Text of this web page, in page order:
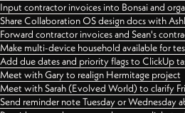
Input contractor invoices into Bonsai and
Share Collaboration OS design docs with
Forward contractor invoices and Sean's
Make multi-device household available for
Add due dates and priority flags to ClickUp
Meet with Gary to realign Hermitage project
Meet with Sarah (Evolved World) to clarify
Send reminder note Tuesday or